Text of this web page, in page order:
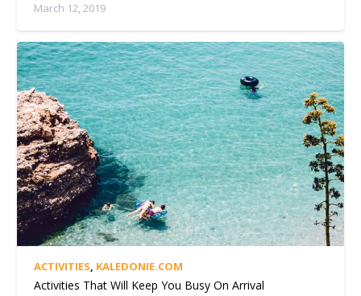
March 12, 2019
ACTIVITIES, KALEDONIE.COM
Activities That Will Keep You Busy On Arrival